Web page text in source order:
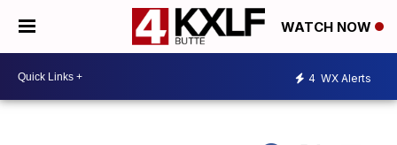
WATCH NOW
4 WX Alerts